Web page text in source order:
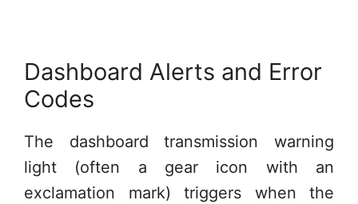
Dashboard Alerts and Error
Codes
The dashboard transmission warning
light (often a gear icon with an
exclamation mark) triggers when the